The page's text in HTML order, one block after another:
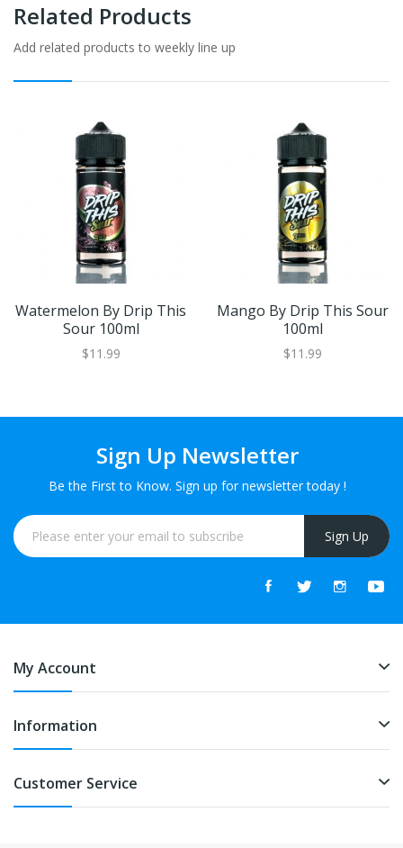
Related Products
Add related products to weekly line up
Watermelon By Drip This
Sour 100ml
$11.99
Mango By Drip This Sour
100ml
$11.99
Sign Up Newsletter
Be the First to Know. Sign up for newsletter today !
Sign Up
My Account
Information
Customer Service